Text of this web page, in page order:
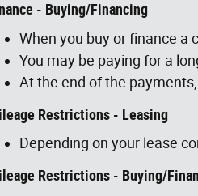
- Buying/Financing
When you buy or finance a
You may be paying for a
At the end of the
Restrictions - Leasing
Depending on your lease
Restrictions - Buying/